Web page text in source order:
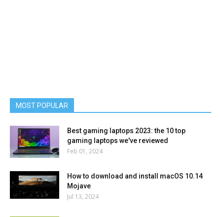
MOST POPULAR
Best gaming laptops 2023: the 10 top
gaming laptops we've reviewed
Feb 01, 2024
How to download and install macOS 10.14
Mojave
Jul 13, 2024